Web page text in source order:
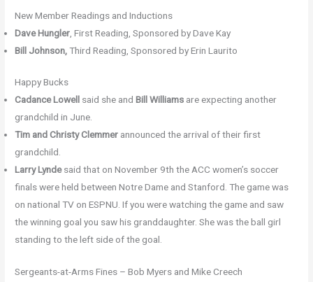
New Member Readings and Inductions
Dave Hungler , First Reading, Sponsored by Dave Kay
Bill Johnson,Third Reading, Sponsored by Erin Laurito
Happy Bucks
Cadance Lowell said she andBill Williams are expecting another
grandchild in June.
Tim and Christy Clemmer announced the arrival of their first
grandchild.
Larry Lyndesaid that on November 9th the ACC women’s soccer
finals were held between Notre Dame and Stanford. The game was
on national TV on ESPNU. If you were watching the game and saw
the winning goal you saw his granddaughter. She was the ball girl
standing to the left side of the goal.
Sergeants-at-Arms Fines – Bob Myers and Mike Creech